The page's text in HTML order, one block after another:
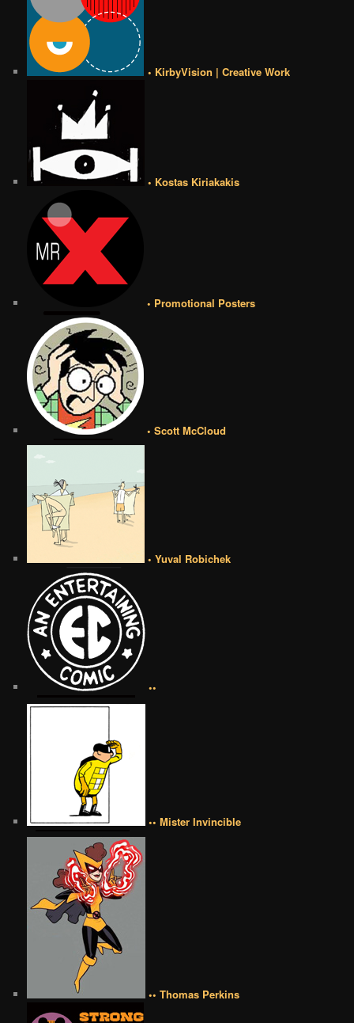
• KirbyVision | Creative Work
• Kostas Kiriakakis
• Promotional Posters
• Scott McCloud
• Yuval Robichek
••
•• Mister Invincible
•• Thomas Perkins